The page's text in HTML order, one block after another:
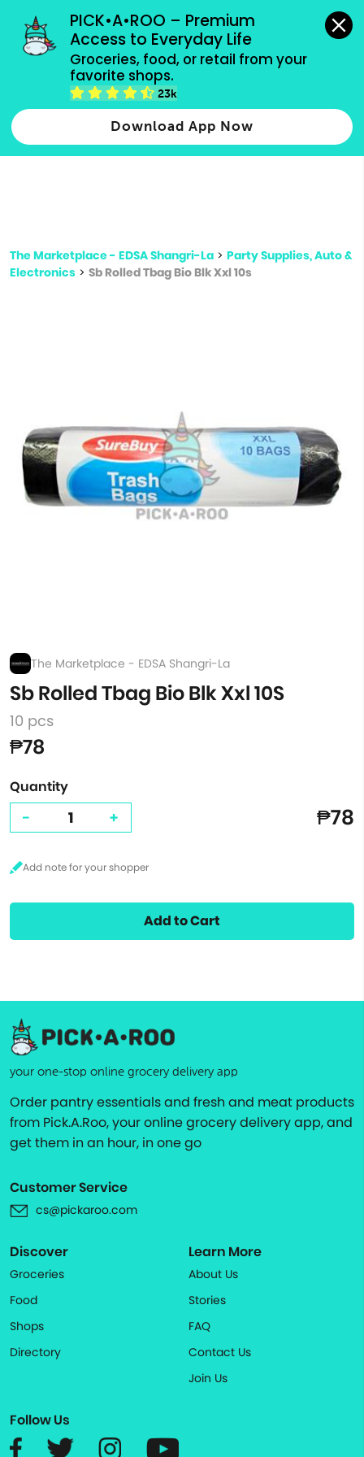
PICK•A•ROO – Premium
Access to Everyday Life
Groceries, food, or retail from your
favorite shops.
23k
Download App Now
grocery orders, all payment methods accepted.
Type 2 or more characters for results.
more
The Marketplace - EDSA Shangri-La > Party Supplies, Auto &
Electronics > Sb Rolled Tbag Bio Blk Xxl 10s
The Marketplace - EDSA Shangri-La
Sb Rolled Tbag Bio Blk Xxl 10S
10 pcs
₱78
Quantity
- + ₱78
Add to Cart
your one-stop online grocery delivery app
Order pantry essentials and fresh and meat products
from Pick.A.Roo, your online grocery delivery app, and
get them in an hour, in one go
Customer Service
cs@pickaroo.com
Discover
Groceries
Food
Shops
Directory
Learn More
About Us
Stories
FAQ
Contact Us
Join Us
Follow Us